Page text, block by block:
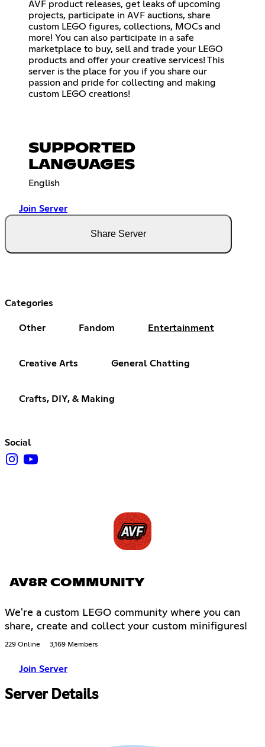
AVF product releases, get leaks of upcoming
projects, participate in AVF auctions, share
custom LEGO figures, collections, MOCs and
more! You can also participate in a safe
marketplace to buy, sell and trade your LEGO
products and offer your creative services! This
server is the place for you if you share our
passion and pride for collecting and making
custom LEGO creations!
SUPPORTED
LANGUAGES
English
Join Server
Share Server
Categories
Other Fandom Entertainment
Creative Arts General Chatting
Crafts, DIY, & Making
Social
AV8R COMMUNITY
We're a custom LEGO community where you can
share, create and collect your custom minifigures!
229 Online 3,169 Members
Join Server
Server Details